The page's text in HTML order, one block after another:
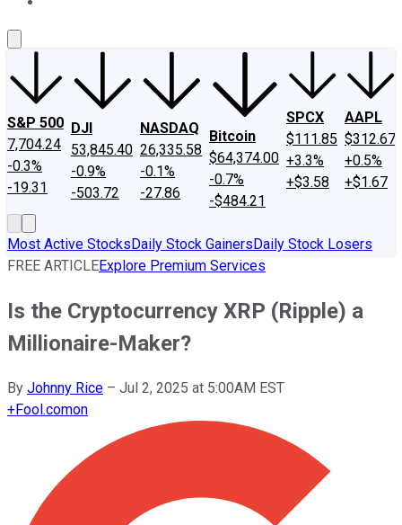
S&P 500
7,704.24
-0.3%
-19.31
DJI
53,845.40
-0.9%
-503.72
NASDAQ
26,335.58
-0.1%
-27.86
Bitcoin
$64,374.00
-0.7%
-$484.21
SPCX
$111.85
+3.3%
+$3.58
AAPL
$312.67
+0.5%
+$1.67
Most Active StocksDaily Stock GainersDaily Stock Losers
FREE ARTICLEExplore Premium Services
Is the Cryptocurrency XRP (Ripple) a
Millionaire-Maker?
By Johnny Rice – Jul 2, 2025 at 5:00AM EST
+Fool.comon